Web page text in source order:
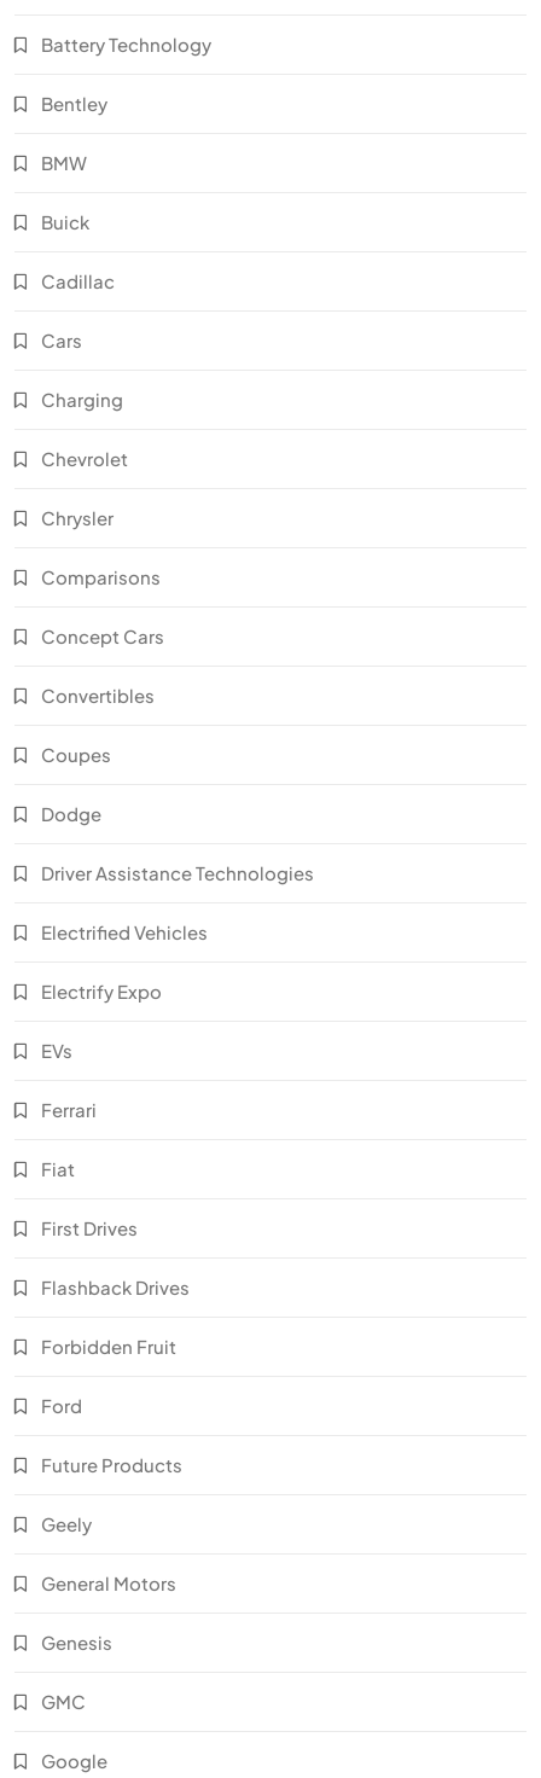
Battery Technology
Bentley
BMW
Buick
Cadillac
Cars
Charging
Chevrolet
Chrysler
Comparisons
Concept Cars
Convertibles
Coupes
Dodge
Driver Assistance Technologies
Electrified Vehicles
Electrify Expo
EVs
Ferrari
Fiat
First Drives
Flashback Drives
Forbidden Fruit
Ford
Future Products
Geely
General Motors
Genesis
GMC
Google